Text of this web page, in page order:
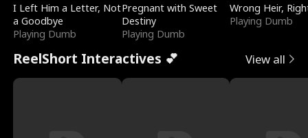
I Left Him a Letter, Not
a Goodbye
Playing Dumb
Pregnant with Sweet
Destiny
Playing Dumb
Wrong Heir,
Playing Dumb
ReelShort Interactives 💕 View all